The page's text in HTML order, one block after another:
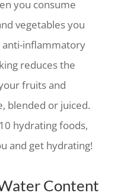
you consume
vegetables you
anti-inflammatory
reduces the
fruits and
blended or juiced.
hydrating foods,
and get hydrating!
Content